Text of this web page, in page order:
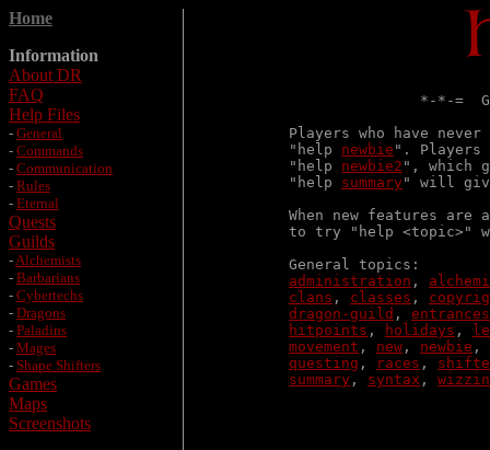
Home
Information
About DR
FAQ
Help Files
- General
- Commands
- Communication
- Rules
- Eternal
Quests
Guilds
-Alchemists
- Barbarians
- Cybertechs
- Dragons
- Paladins
- Mages
- Shape Shifters
Games
Maps
Screenshots
*-*-=
Players who have
"help newbie ". Players
"help newbie2 ", which
"help summary " will give
When new features
to try "help <topic>"
administration ,
clans , classes ,
dragon-guild , entrances
hitpoints , holidays ,
movement , new , newbie ,
questing , races ,
summary , syntax ,